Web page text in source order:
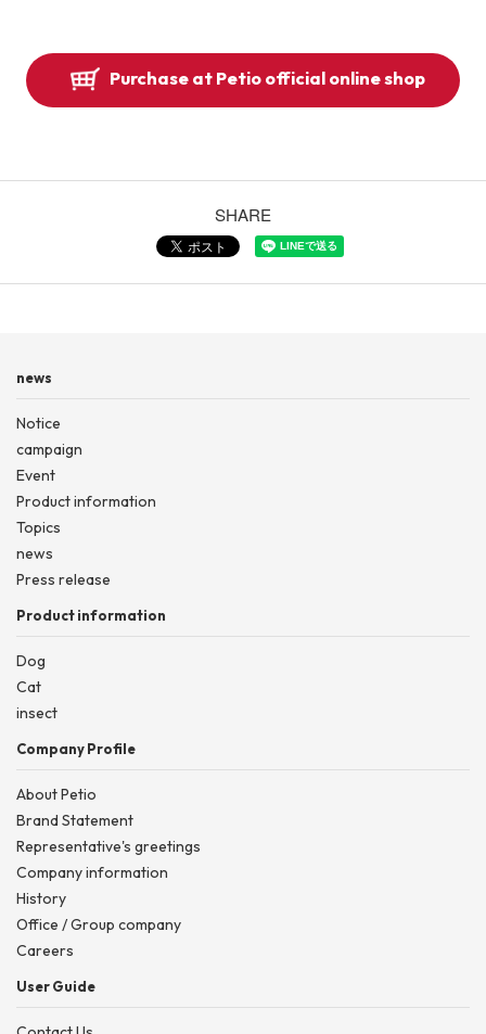
Purchase at Petio official online shop
SHARE
news
Notice
campaign
Event
Product information
Topics
news
Press release
Product information
Dog
Cat
insect
Company Profile
About Petio
Brand Statement
Representative's greetings
Company information
History
Office / Group company
Careers
User Guide